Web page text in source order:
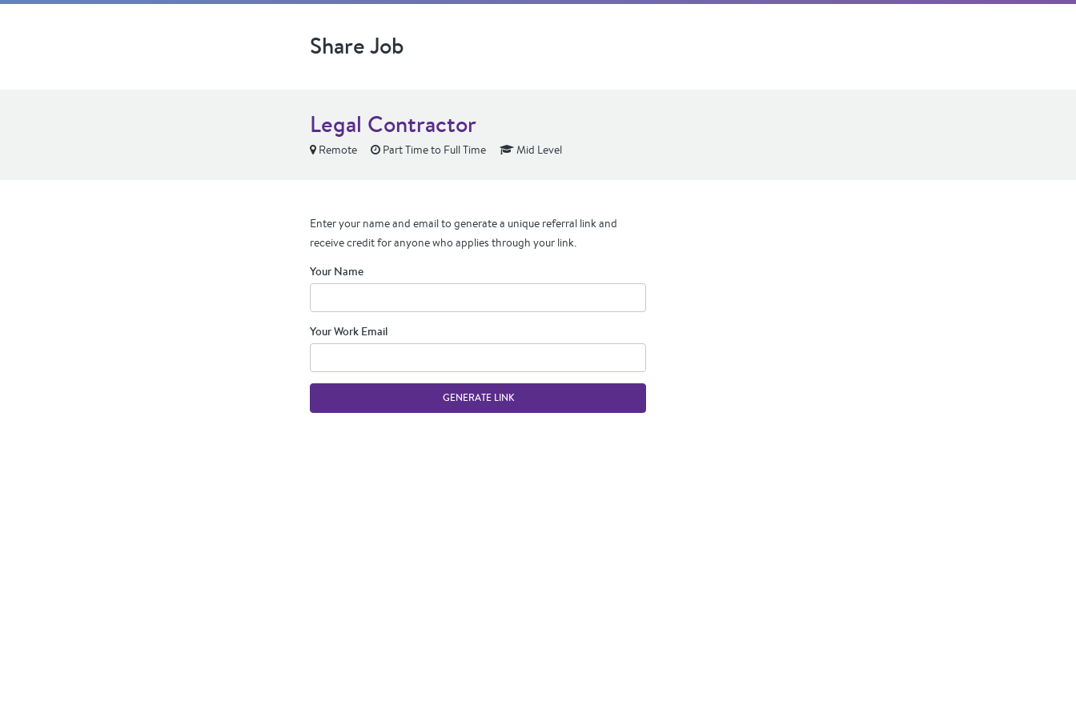
Share Job
Legal Contractor
Remote Part Time to Full Time Mid Level
Enter your name and email to generate a unique referral link and
receive credit for anyone who applies through your link.
Your Name
Your Work Email
GENERATE LINK